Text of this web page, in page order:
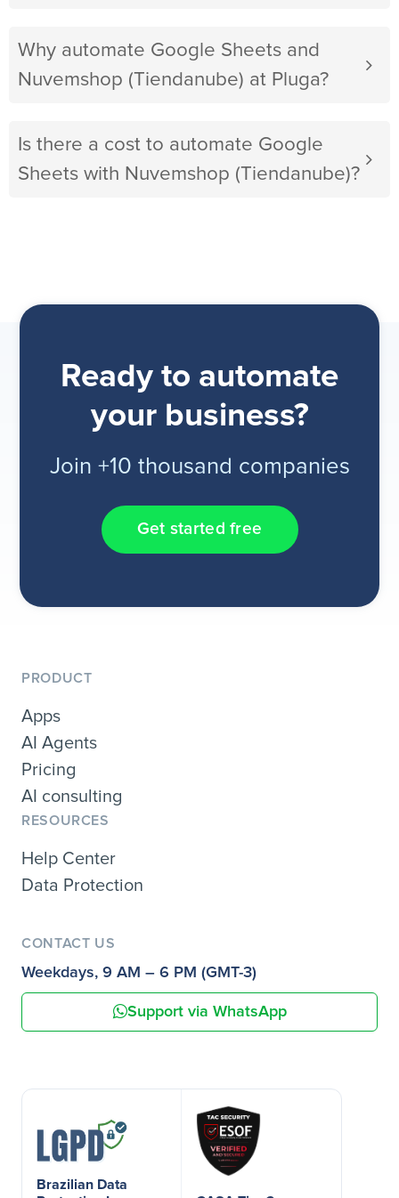
Why automate Google Sheets and
Nuvemshop (Tiendanube) at Pluga?
Is there a cost to automate Google
Sheets with Nuvemshop (Tiendanube)?
Ready to automate
your business?
Join +10 thousand companies
Get started free
PRODUCT
Apps
AI Agents
Pricing
AI consulting
RESOURCES
Help Center
Data Protection
CONTACT US
Weekdays, 9 AM – 6 PM (GMT-3)
Support via WhatsApp
Brazilian Data